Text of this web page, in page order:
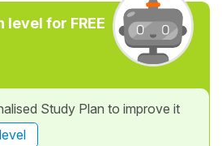
level for FREE
Study Plan to improve it